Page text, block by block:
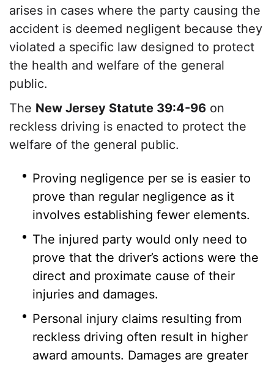
arises in cases where the party causing the
accident is deemed negligent because they
violated a specific law designed to protect
the health and welfare of the general
public.
The New Jersey Statute 39:4-96 on
reckless driving is enacted to protect the
welfare of the general public.
Proving negligence per se is easier to
prove than regular negligence as it
involves establishing fewer elements.
The injured party would only need to
prove that the driver’s actions were the
direct and proximate cause of their
injuries and damages.
Personal injury claims resulting from
reckless driving often result in higher
award amounts. Damages are greater